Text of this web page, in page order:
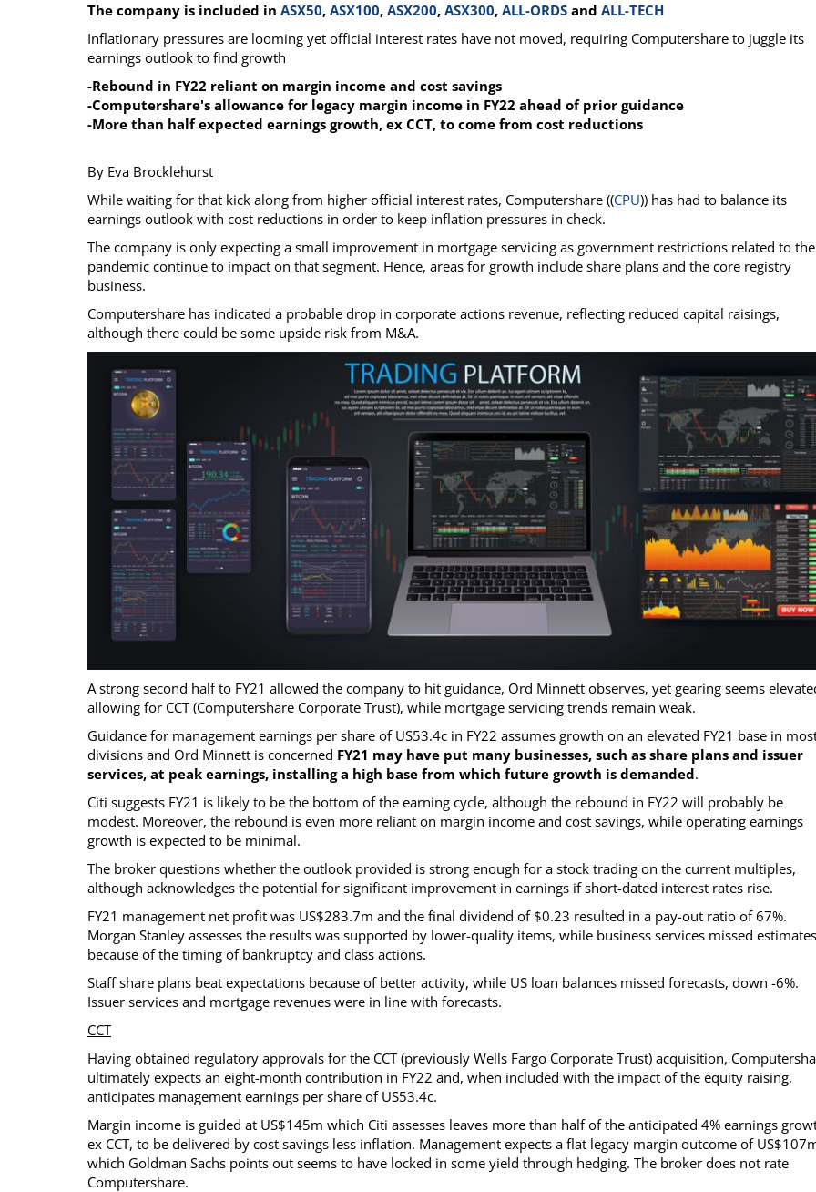
Calendar
Glossary of Financial Terms
The Short Report
News Alerts
The company is included in ASX50, ASX100, ASX200, ASX300, ALL-ORDS and ALL-TECH
Inflationary pressures are looming yet official interest rates have not moved, requiring Computershare to juggle its
earnings outlook to find growth
-Rebound in FY22 reliant on margin income and cost savings
-Computershare's allowance for legacy margin income in FY22 ahead of prior guidance
-More than half expected earnings growth, ex CCT, to come from cost reductions
By Eva Brocklehurst
While waiting for that kick along from higher official interest rates, Computershare ((CPU)) has had to balance its
earnings outlook with cost reductions in order to keep inflation pressures in check.
The company is only expecting a small improvement in mortgage servicing as government restrictions related to the
pandemic continue to impact on that segment. Hence, areas for growth include share plans and the core registry
business.
Computershare has indicated a probable drop in corporate actions revenue, reflecting reduced capital raisings,
although there could be some upside risk from M&A.
A strong second half to FY21 allowed the company to hit guidance, Ord Minnett observes, yet gearing seems
allowing for CCT (Computershare Corporate Trust), while mortgage servicing trends remain weak.
Guidance for management earnings per share of US53.4c in FY22 assumes growth on an elevated FY21 base in
divisions and Ord Minnett is concerned FY21 may have put many businesses, such as share plans and issuer
services, at peak earnings, installing a high base from which future growth is demanded.
Citi suggests FY21 is likely to be the bottom of the earning cycle, although the rebound in FY22 will probably be
modest. Moreover, the rebound is even more reliant on margin income and cost savings, while operating earnings
growth is expected to be minimal.
The broker questions whether the outlook provided is strong enough for a stock trading on the current multiples,
although acknowledges the potential for significant improvement in earnings if short-dated interest rates rise.
FY21 management net profit was US$283.7m and the final dividend of $0.23 resulted in a pay-out ratio of 67%.
Morgan Stanley assesses the results was supported by lower-quality items, while business services missed estimates
because of the timing of bankruptcy and class actions.
Staff share plans beat expectations because of better activity, while US loan balances missed forecasts, down -6%.
Issuer services and mortgage revenues were in line with forecasts.
CCT
Having obtained regulatory approvals for the CCT (previously Wells Fargo Corporate Trust) acquisition,
ultimately expects an eight-month contribution in FY22 and, when included with the impact of the equity raising,
anticipates management earnings per share of US53.4c.
Margin income is guided at US$145m which Citi assesses leaves more than half of the anticipated 4% earnings
ex CCT, to be delivered by cost savings less inflation. Management expects a flat legacy margin outcome of
which Goldman Sachs points out seems to have locked in some yield through hedging. The broker does not rate
Computershare.